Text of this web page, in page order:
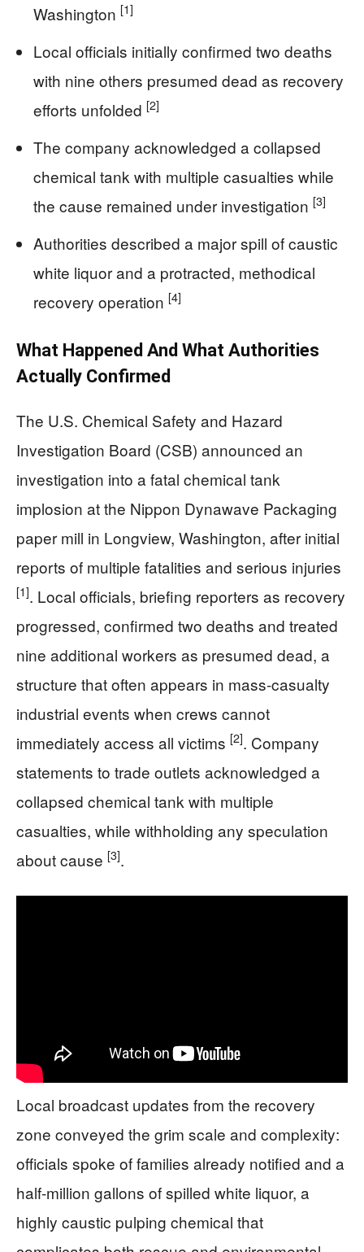
Washington [1]
Local officials initially confirmed two deaths
with nine others presumed dead as recovery
efforts unfolded [2]
The company acknowledged a collapsed
chemical tank with multiple casualties while
the cause remained under investigation [3]
Authorities described a major spill of caustic
white liquor and a protracted, methodical
recovery operation [4]
What Happened And What Authorities
Actually Confirmed
The U.S. Chemical Safety and Hazard
Investigation Board (CSB) announced an
investigation into a fatal chemical tank
implosion at the Nippon Dynawave Packaging
paper mill in Longview, Washington, after initial
reports of multiple fatalities and serious injuries
[1]. Local officials, briefing reporters as recovery
progressed, confirmed two deaths and treated
nine additional workers as presumed dead, a
structure that often appears in mass-casualty
industrial events when crews cannot
immediately access all victims [2]. Company
statements to trade outlets acknowledged a
collapsed chemical tank with multiple
casualties, while withholding any speculation
about cause [3].
Local broadcast updates from the recovery
zone conveyed the grim scale and complexity:
officials spoke of families already notified and a
half-million gallons of spilled white liquor, a
highly caustic pulping chemical that